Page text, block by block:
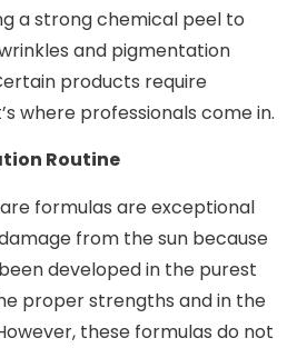
a strong chemical peel to
and pigmentation
products require
where professionals come in.
Routine
formulas are exceptional
from the sun because
developed in the purest
proper strengths and in the
these formulas do not